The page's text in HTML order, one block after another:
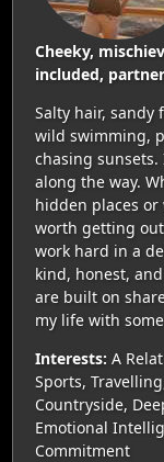
Cheeky,
included,
Salty hair, sandy
wild swimming,
chasing
along the way.
hidden places
worth getting
work hard in a
kind, honest,
are built on
my life with
Interests: A
Sports,
Countryside,
Emotional
Commitment